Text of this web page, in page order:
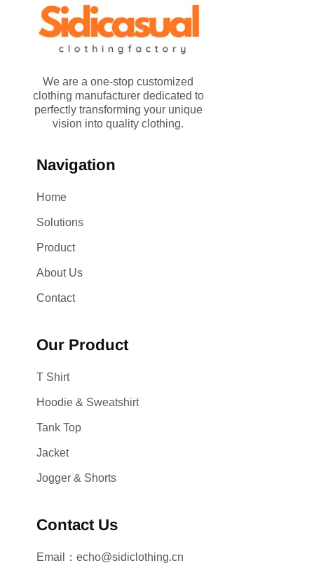
We are a one-stop customized
clothing manufacturer dedicated to
perfectly transforming your unique
vision into quality clothing.
Navigation
Home
Solutions
Product
About Us
Contact
Our Product
T Shirt
Hoodie & Sweatshirt
Tank Top
Jacket
Jogger & Shorts
Contact Us
Email：echo@sidiclothing.cn